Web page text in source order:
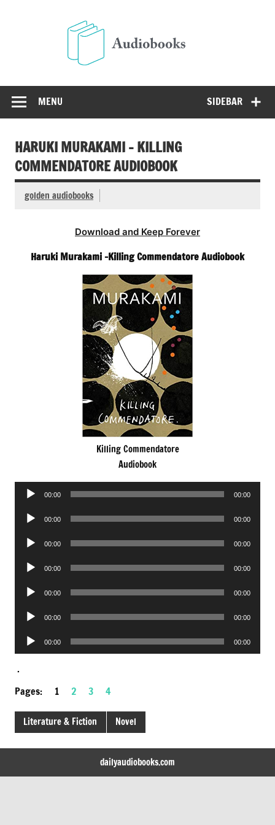
SIDEBAR
MENU
HARUKI MURAKAMI – KILLING
COMMENDATORE AUDIOBOOK
golden audiobooks
Download and Keep Forever
Haruki Murakami -Killing Commendatore Audiobook
Killing Commendatore
Audiobook
Audio
00:00 00:00
Audio
00:00 00:00
Audio
00:00 00:00
Audio
00:00 00:00
Audio
00:00 00:00
Audio
00:00 00:00
Audio
Player
00:00 00:00
.
Pages: 1 2 3 4
Literature & Fiction Novel
dailyaudiobooks.com